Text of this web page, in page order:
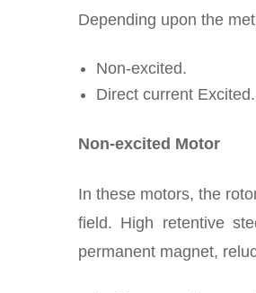
Depending upon the
Non-excited.
Direct current Excited.
Non-excited Motor
In these motors, the
field. High retentive
permanent magnet,